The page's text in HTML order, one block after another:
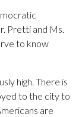
Pretti and Ms.
to know
high. There is
to the city to
are